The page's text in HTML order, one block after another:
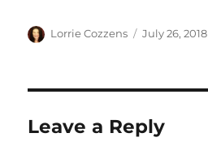
c
e
o
o
it
Author
Lorrie Cozzens
Posted
July 26, 2018
Leave a Reply